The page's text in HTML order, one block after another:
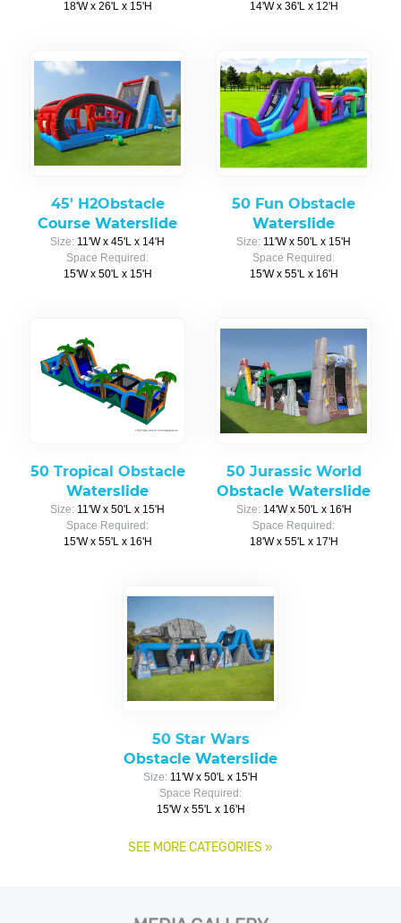
18'W x 26'L x 15'H 14'W x 36'L x 12'H
45' H2Obstacle
Course Waterslide
Size: 11'W x 45'L x 14'H
Space Required:
15'W x 50'L x 15'H
50 Fun Obstacle
Waterslide
Size: 11'W x 50'L x 15'H
Space Required:
15'W x 55'L x 16'H
50 Tropical Obstacle
Waterslide
Size: 11'W x 50'L x 15'H
Space Required:
15'W x 55'L x 16'H
50 Jurassic World
Obstacle Waterslide
Size: 14'W x 50'L x 16'H
Space Required:
18'W x 55'L x 17'H
50 Star Wars
Obstacle Waterslide
Size: 11'W x 50'L x 15'H
Space Required:
15'W x 55'L x 16'H
SEE MORE CATEGORIES »